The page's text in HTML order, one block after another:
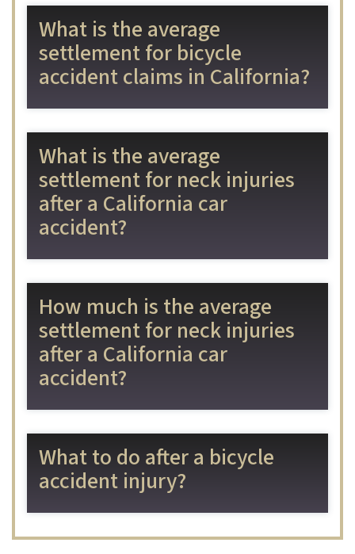
What is the average
settlement for bicycle
accident claims in California?
What is the average
settlement for neck injuries
after a California car
accident?
How much is the average
settlement for neck injuries
after a California car
accident?
What to do after a bicycle
accident injury?